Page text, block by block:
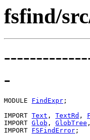
fsfind/
-
MODULE FindExpr ;
IMPORT Text , TextRd ,
IMPORT Glob , GlobTree
IMPORT FSFindError